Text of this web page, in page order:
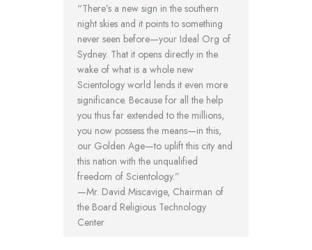
“There’s a new sign in the southern
night skies and it points to something
never seen before—your Ideal Org of
Sydney. That it opens directly in the
wake of what is a whole new
Scientology world lends it even more
significance. Because for all the help
you thus far extended to the millions,
you now possess the means—in this,
our Golden Age—to uplift this city and
this nation with the unqualified
freedom of Scientology.”
—Mr. David Miscavige, Chairman of
the Board Religious Technology
Center